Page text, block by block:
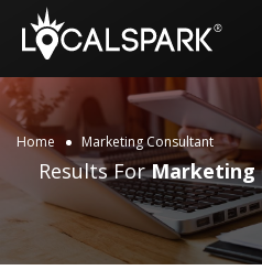
Home Marketing Consultant
Results ForMarketing